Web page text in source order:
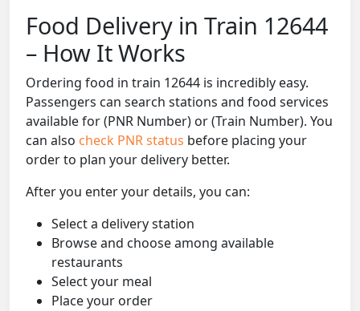
Food Delivery in Train 12644
– How It Works
Ordering food in train 12644 is incredibly easy.
Passengers can search stations and food services
available for (PNR Number) or (Train Number). You
can also check PNR status before placing your
order to plan your delivery better.
After you enter your details, you can:
Select a delivery station
Browse and choose among available
restaurants
Select your meal
Place your order